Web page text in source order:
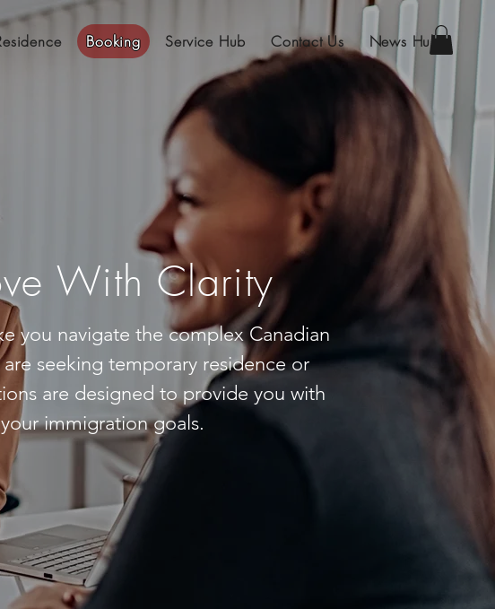
Booking Service Hub Contact Us News Hub
With Clarity
you navigate the complex Canadian
seeking temporary residence or
are designed to provide you with
immigration goals.